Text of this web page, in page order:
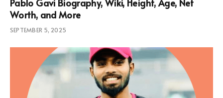
Pablo Gavi Biography, Wiki, Height, Age, Net
Worth, and More
SEPTEMBER 5, 2025